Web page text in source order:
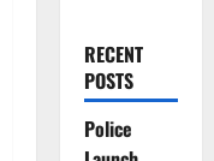
RECENT
POSTS
Police